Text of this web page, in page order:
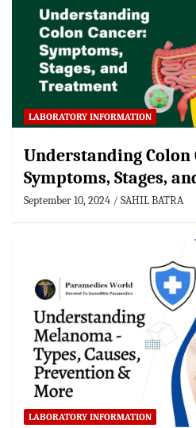
LABORATORY INFORMATION
Understanding Colon
Symptoms, Stages,
September 10, 2024 SAHIL BATRA
LABORATORY INFORMATION